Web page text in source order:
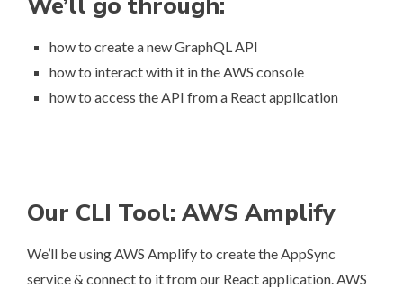
how to create a new GraphQL API
how to interact with it in the AWS console
how to access the API from a React application
Our CLI Tool: AWS Amplify
We’ll be usingAWS Amplifyto create the AppSync
service & connect to it from our React application. AWS